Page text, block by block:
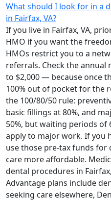
What should I look for in a
in Fairfax, VA?
If you live in Fairfax, VA,
HMO if you want the
HMOs restrict you to a
referrals. Check the
to $2,000 — because once
100% out of pocket for the
the 100/80/50 rule:
basic fillings at 80%, and
50%, but waiting periods
apply to major work. If you
use those pre-tax funds for
care more affordable.
dental procedures in
Advantage plans include
seeking care elsewhere,